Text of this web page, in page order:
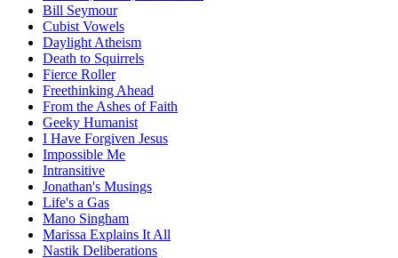
Bill Seymour
Cubist Vowels
Daylight Atheism
Death to Squirrels
Fierce Roller
Freethinking Ahead
From the Ashes of Faith
Geeky Humanist
I Have Forgiven Jesus
Impossible Me
Intransitive
Jonathan's Musings
Life's a Gas
Mano Singham
Marissa Explains It All
Nastik Deliberations